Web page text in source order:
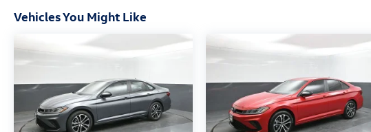
Vehicles You Might Like